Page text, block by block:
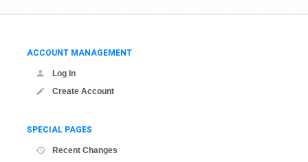
ACCOUNT MANAGEMENT
Log In
Create Account
SPECIAL PAGES
Recent Changes